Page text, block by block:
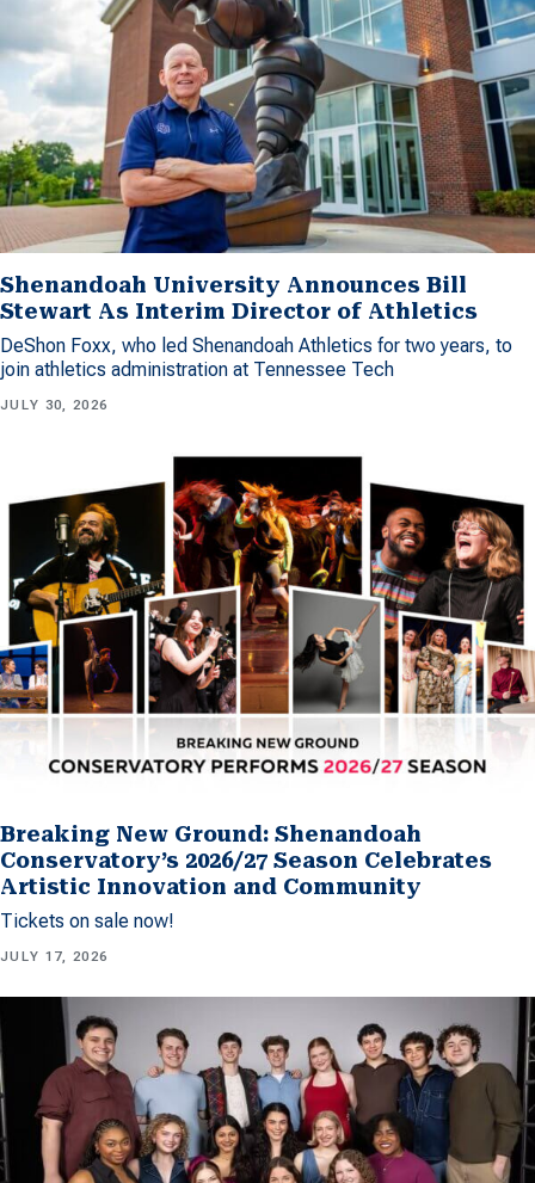
Shenandoah University Announces Bill
Stewart As Interim Director of Athletics
DeShon Foxx, who led Shenandoah Athletics for two years, to
join athletics administration at Tennessee Tech
JULY 30, 2026
Breaking New Ground: Shenandoah
Conservatory’s 2026/27 Season Celebrates
Artistic Innovation and Community
Tickets on sale now!
JULY 17, 2026